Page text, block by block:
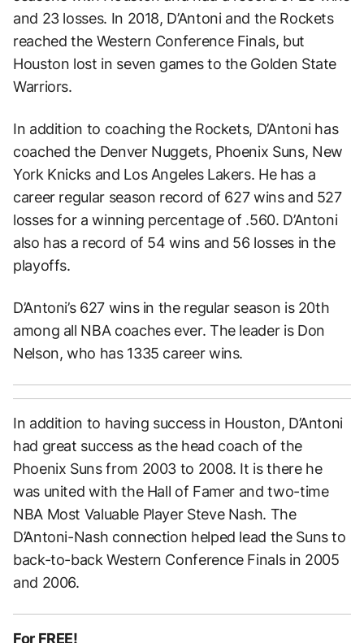
and 23 losses. In 2018, D’Antoni and the Rockets
reached the Western Conference Finals, but
Houston lost in seven games to the Golden State
Warriors.
In addition to coaching the Rockets, D’Antoni has
coached the Denver Nuggets, Phoenix Suns, New
York Knicks and Los Angeles Lakers. He has a
career regular season record of 627 wins and 527
losses for a winning percentage of .560. D’Antoni
also has a record of 54 wins and 56 losses in the
playoffs.
D’Antoni’s 627 wins in the regular season is 20th
among all NBA coaches ever. The leader is Don
Nelson, who has 1335 career wins.
In addition to having success in Houston, D’Antoni
had great success as the head coach of the
Phoenix Suns from 2003 to 2008. It is there he
was united with the Hall of Famer and two-time
NBA Most Valuable Player Steve Nash. The
D’Antoni-Nash connection helped lead the Suns to
back-to-back Western Conference Finals in 2005
and 2006.
For FREE!